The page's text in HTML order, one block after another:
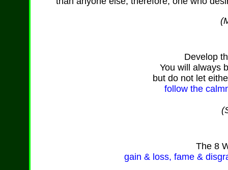
Develop
You will always
but do not let
follow the
The 8
gain & loss, fame&